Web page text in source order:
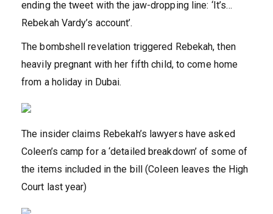
ending the tweet with the jaw-dropping line: ‘It’s…
Rebekah Vardy’s account’.
The bombshell revelation triggered Rebekah, then
heavily pregnant with her fifth child, to come home
from a holiday in Dubai.
The insider claims Rebekah’s lawyers have asked
Coleen’s camp for a ‘detailed breakdown’ of some of
the items included in the bill (Coleen leaves the High
Court last year)